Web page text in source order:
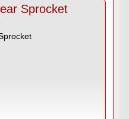
Sprocket